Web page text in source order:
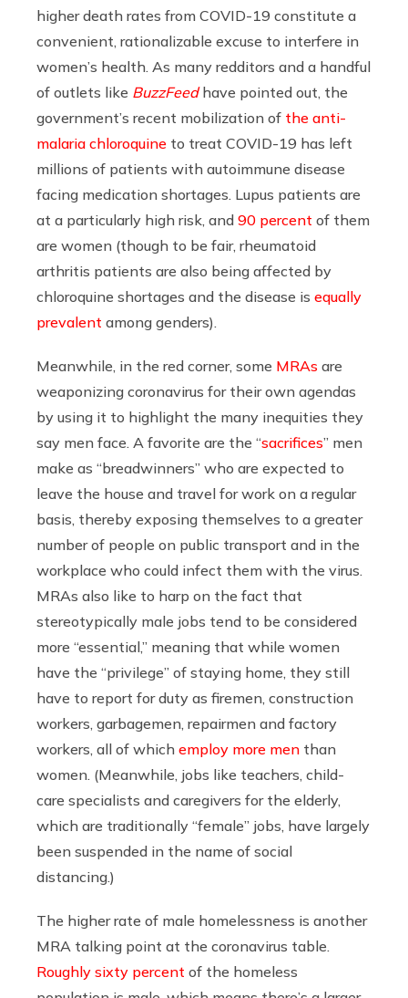
higher death rates from COVID-19 constitute a
convenient, rationalizable excuse to interfere in
women’s health. As many redditors and a handful
of outlets like BuzzFeedhave pointed out, the
government’s recent mobilization of the anti-
malaria chloroquine to treat COVID-19 has left
millions of patients with autoimmune disease
facing medication shortages. Lupus patients are
at a particularly high risk, and 90 percent of them
are women (though to be fair, rheumatoid
arthritis patients are also being affected by
chloroquine shortages and the disease is equally
prevalent among genders).
Meanwhile, in the red corner, some MRAs are
weaponizing coronavirus for their own agendas
by using it to highlight the many inequities they
say men face. A favorite are the “sacrifices” men
make as “breadwinners” who are expected to
leave the house and travel for work on a regular
basis, thereby exposing themselves to a greater
number of people on public transport and in the
workplace who could infect them with the virus.
MRAs also like to harp on the fact that
stereotypically male jobs tend to be considered
more “essential,” meaning that while women
have the “privilege” of staying home, they still
have to report for duty as firemen, construction
workers, garbagemen, repairmen and factory
workers, all of which employ more men than
women. (Meanwhile, jobs like teachers, child-
care specialists and caregivers for the elderly,
which are traditionally “female” jobs, have largely
been suspended in the name of social
distancing.)
The higher rate of male homelessness is another
MRA talking point at the coronavirus table.
Roughly sixty percent of the homeless